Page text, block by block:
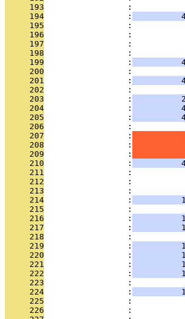
     193
:
     194
                 :
     195
:
     196
:
     197
:
     198
:
     199
                 :
     200
:
     201
                 :
     202
:
     203
                 :
     204
                 :
     205
                 :
     206
:
     207
                 :
     208
                 :
     209
                 :
     210
                 :
     211
:
     212
:
     213
:
     214
                 :
     215
:
     216
                 :
     217
                 :
     218
:
     219
                 :
     220
                 :
     221
                 :
     222
                 :
     223
:
     224
                 :
     225
:
     226
: